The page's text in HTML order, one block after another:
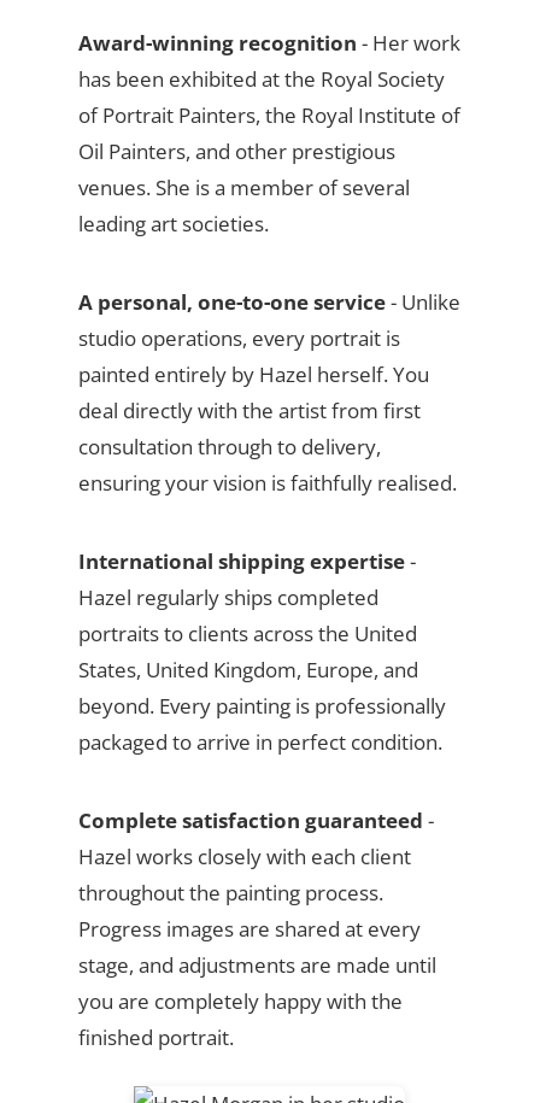
Award-winning recognition - Her work
has been exhibited at the Royal Society
of Portrait Painters, the Royal Institute of
Oil Painters, and other prestigious
venues. She is a member of several
leading art societies.
A personal, one-to-one service- Unlike
studio operations, every portrait is
painted entirely by Hazel herself. You
deal directly with the artist from first
consultation through to delivery,
ensuring your vision is faithfully realised.
International shipping expertise-
Hazel regularly ships completed
portraits to clients across the United
States, United Kingdom, Europe, and
beyond. Every painting is professionally
packaged to arrive in perfect condition.
Complete satisfaction guaranteed -
Hazel works closely with each client
throughout the painting process.
Progress images are shared at every
stage, and adjustments are made until
you are completely happy with the
finished portrait.